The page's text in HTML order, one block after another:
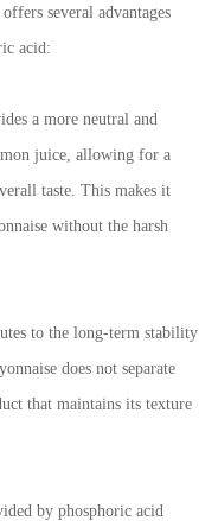
several advantages
acid:
a more neutral and
juice, allowing for a
taste. This makes it
without the harsh
to the long-term stability
does not separate
that maintains its texture
by phosphoric acid